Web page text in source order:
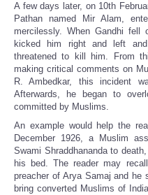
A few days later, on 10th
Pathan named Mir Alam,
mercilessly. When Gandhi fell
kicked him right and left
threatened to kill him. From
making critical comments on
R. Ambedkar, this incident
Afterwards, he began to
committed by Muslims.
An example would help the
December 1926, a Muslim
Swami Shraddhananda to
his bed. The reader may
preacher of Arya Samaj and he
bring converted Muslims of